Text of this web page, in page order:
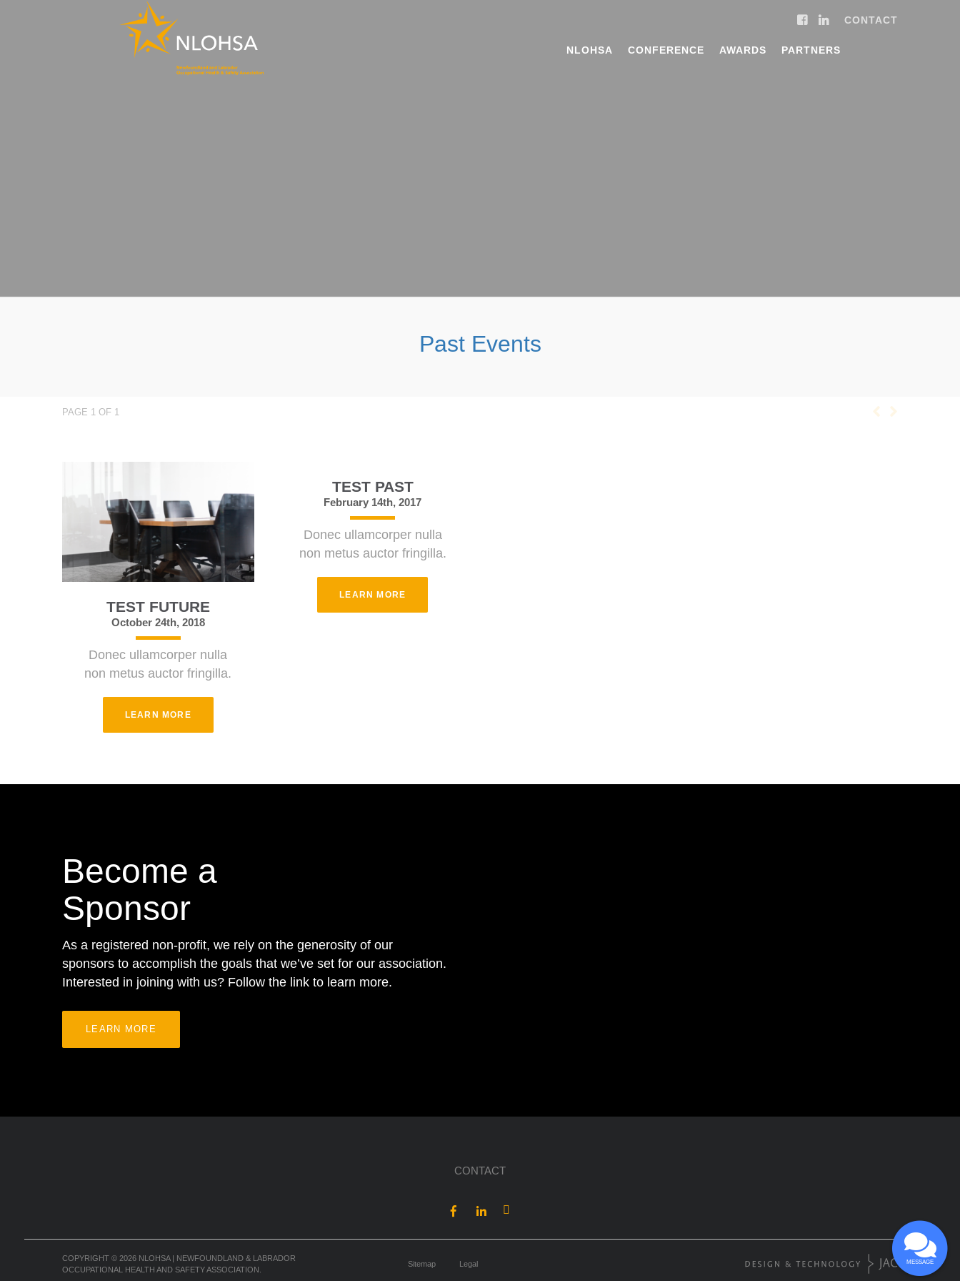
CONTACT
NLOHSA CONFERENCE AWARDS PARTNERS
Past Events
PAGE 1 OF 1
TEST FUTURE
October 24th, 2018
Donec ullamcorper nulla
non metus auctor fringilla.
LEARN MORE
TEST PAST
February 14th, 2017
Donec ullamcorper nulla
non metus auctor fringilla.
LEARN MORE
Become a
Sponsor
As a registered non-profit, we rely on the generosity of our
sponsors to accomplish the goals that we’ve set for our association.
Interested in joining with us? Follow the link to learn more.
LEARN MORE
CONTACT
COPYRIGHT © 2026 NLOHSA | NEWFOUNDLAND & LABRADOR
OCCUPATIONAL HEALTH AND SAFETY ASSOCIATION.
Sitemap Legal